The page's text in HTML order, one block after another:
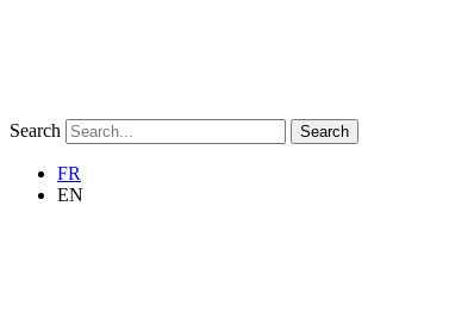
Search Search
FR
EN